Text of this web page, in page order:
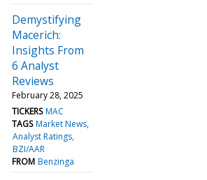
Demystifying
Macerich:
Insights From
6 Analyst
Reviews
February 28, 2025
TICKERS MAC
TAGS Market News
Analyst Ratings
BZI/AAR
FROM Benzinga